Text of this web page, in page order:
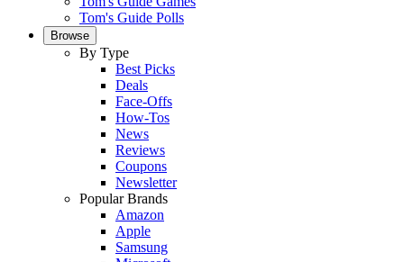
Tom's Guide Polls
Browse
By Type
Best Picks
Deals
Face-Offs
How-Tos
News
Reviews
Coupons
Newsletter
Popular Brands
Amazon
Apple
Samsung